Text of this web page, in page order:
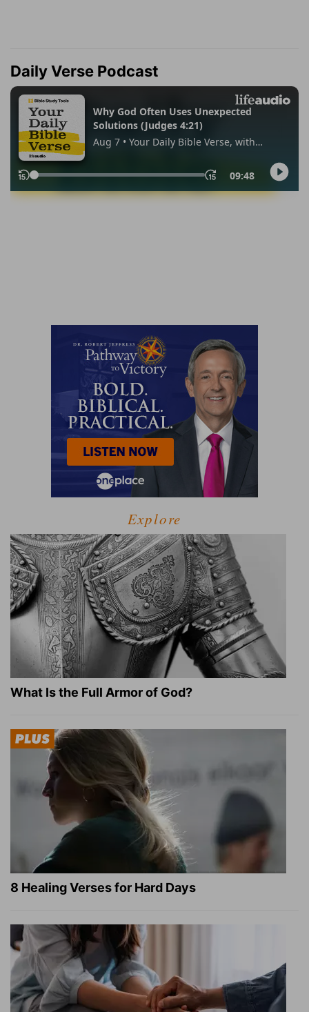
Daily Verse Podcast
Explore
What Is the Full Armor of God?
8 Healing Verses for Hard Days